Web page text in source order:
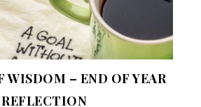
WISDOM – END OF YEAR
REFLECTION